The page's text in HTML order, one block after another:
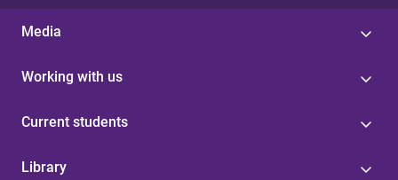
Media
Working with us
Current students
Library